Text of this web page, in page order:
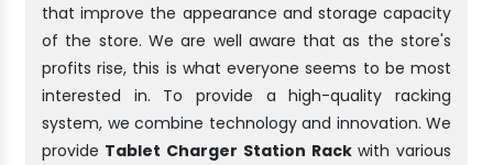
that improve the appearance and storage capacity
of the store. We are well aware that as the store's
profits rise, this is what everyone seems to be most
interested in. To provide a high-quality racking
system, we combine technology and innovation. We
provide Tablet Charger Station Rack with various